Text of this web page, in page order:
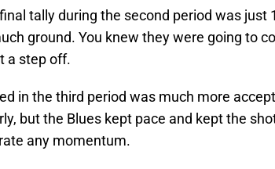
tally during the second period was just
ground. You knew they were going to
a step off.
in the third period was much more
but the Blues kept pace and kept the
any momentum.